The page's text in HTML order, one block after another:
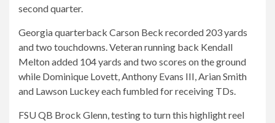
second quarter.
Georgia quarterback Carson Beck recorded 203 yards
and two touchdowns. Veteran running back Kendall
Melton added 104 yards and two scores on the ground
while Dominique Lovett, Anthony Evans III, Arian Smith
and Lawson Luckey each fumbled for receiving TDs.
FSU QB Brock Glenn, testing to turn this highlight reel